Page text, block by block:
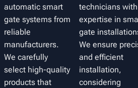
automatic smart
gate systems from
reliable
manufacturers.
We carefully
select high-quality
products that
technicians with
expertise in
gate
We ensure
and efficient
installation,
considering